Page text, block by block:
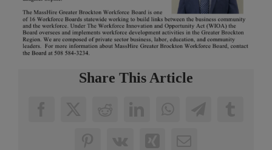
Share This Article